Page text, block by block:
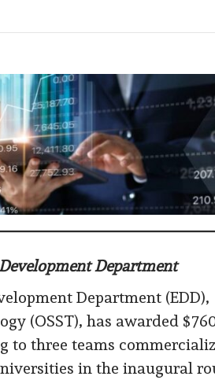
Department
Department (EDD),
(OSST), has awarded
to three teams
in the inaugural